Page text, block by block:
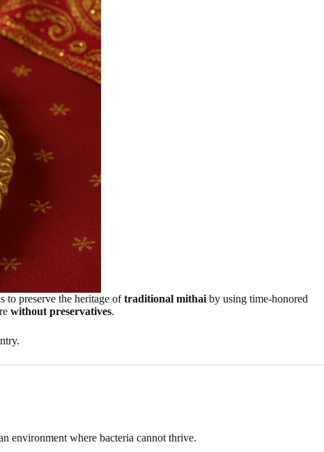
to preserve the heritage oftraditional mithai by using time-honored
without preservatives.
environment where bacteria cannot thrive.